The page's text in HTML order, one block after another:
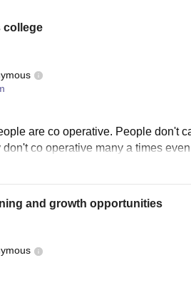
college
are co operative. People don't
co operative many a times
and growth opportunities